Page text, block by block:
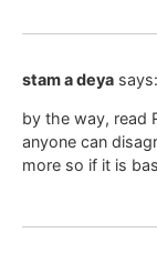
stam a deya says:
by the way, read
anyone can
more so if it is